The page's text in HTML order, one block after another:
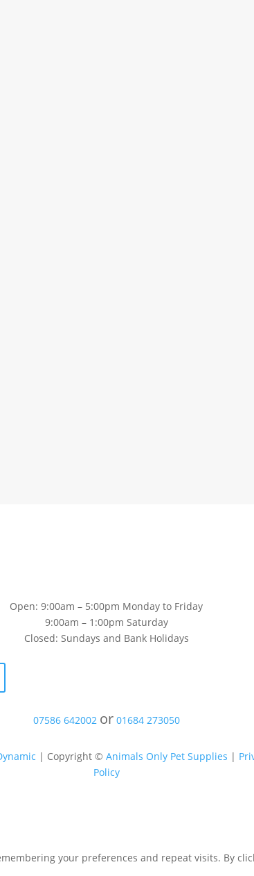
Open: 9:00am – 5:00pm Monday to Friday
9:00am – 1:00pm Saturday
Closed: Sundays and Bank Holidays
07586 642002 or 01684 273050
| Copyright © Animals Only Pet Supplies |
Policy
your preferences and repeat visits. By